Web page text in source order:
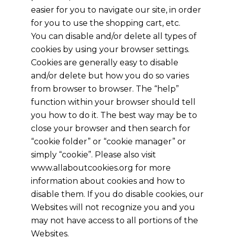
easier for you to navigate our site, in order
for you to use the shopping cart, etc.
You can disable and/or delete all types of
cookies by using your browser settings.
Cookies are generally easy to disable
and/or delete but how you do so varies
from browser to browser. The “help”
function within your browser should tell
you how to do it. The best way may be to
close your browser and then search for
“cookie folder” or “cookie manager” or
simply “cookie”. Please also visit
www.allaboutcookies.org for more
information about cookies and how to
disable them. If you do disable cookies, our
Websites will not recognize you and you
may not have access to all portions of the
Websites.